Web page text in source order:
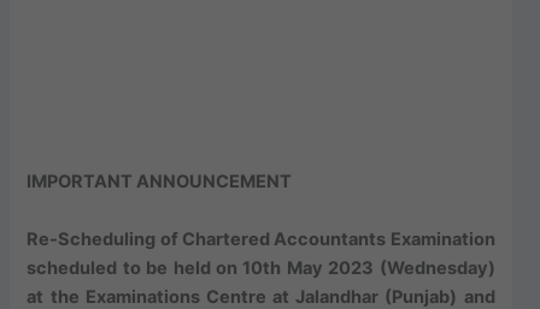
IMPORTANT ANNOUNCEMENT
Re-Scheduling of Chartered Accountants Examination
scheduled to be held on 10th May 2023 (Wednesday)
at the Examinations Centre at Jalandhar (Punjab) and